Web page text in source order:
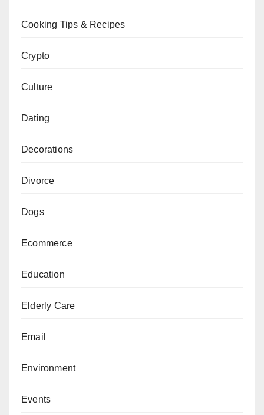
Cooking Tips & Recipes
Crypto
Culture
Dating
Decorations
Divorce
Dogs
Ecommerce
Education
Elderly Care
Email
Environment
Events